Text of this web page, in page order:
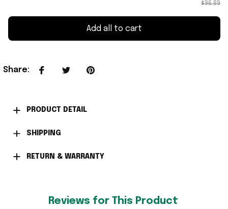
$96.89
Add all to cart
Share:
PRODUCT DETAIL
SHIPPING
RETURN & WARRANTY
Reviews for This Product